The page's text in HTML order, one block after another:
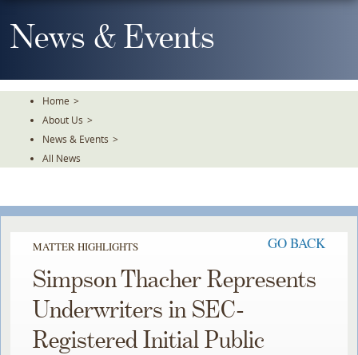
To
TheNews & Events
Home >
About Us >
News & Events >
All News
MATTER HIGHLIGHTS GO BACK
Simpson Thacher Represents
Underwriters in SEC-
Registered Initial Public